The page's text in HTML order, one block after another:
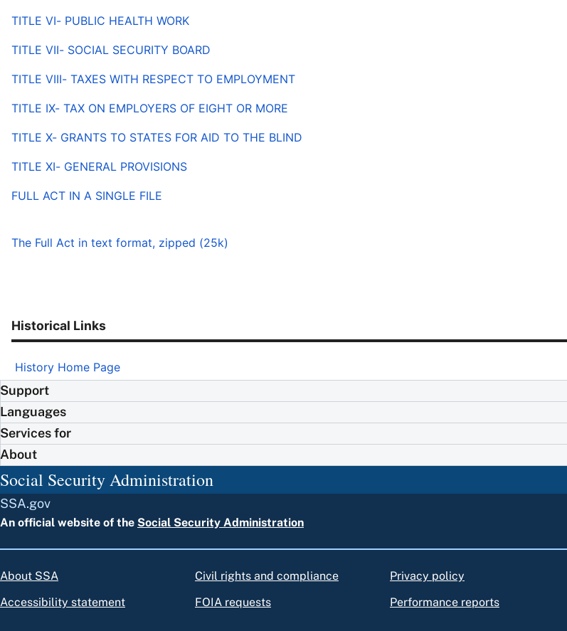
TITLE VI- PUBLIC HEALTH WORK
TITLE VII- SOCIAL SECURITY BOARD
TITLE VIII- TAXES WITH RESPECT TO EMPLOYMENT
TITLE IX- TAX ON EMPLOYERS OF EIGHT OR MORE
TITLE X- GRANTS TO STATES FOR AID TO THE BLIND
TITLE XI- GENERAL PROVISIONS
FULL ACT IN A SINGLE FILE
The Full Act in text format, zipped (25k)
Historical Links
History Home Page
Support
Languages
Services for
About
Social Security Administration
SSA.gov
An official website of the Social Security Administration
About SSA
Accessibility statement
Civil rights and compliance
FOIA requests
Privacy policy
Performance reports